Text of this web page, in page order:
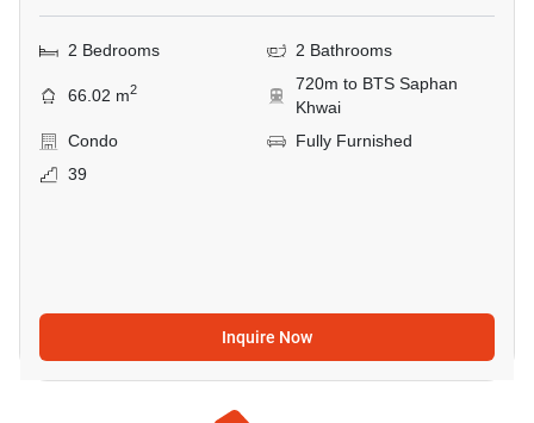
2 Bedrooms 2 Bathrooms
66.02 m2
720m to BTS Saphan
Khwai
Condo
Fully Furnished
39
Inquire Now